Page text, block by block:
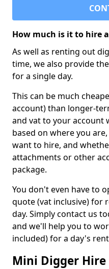
How much is it to hire
As well as renting out
time, we also provide
for a single day.
This can be much
account) than longer-
and vat to your account
based on where you
want to hire, and
attachments or other
package.
You don't even have to
quote (vat inclusive) for
day. Simply contact us
and we'll help you to
included) for a day's
Mini Digger Hire